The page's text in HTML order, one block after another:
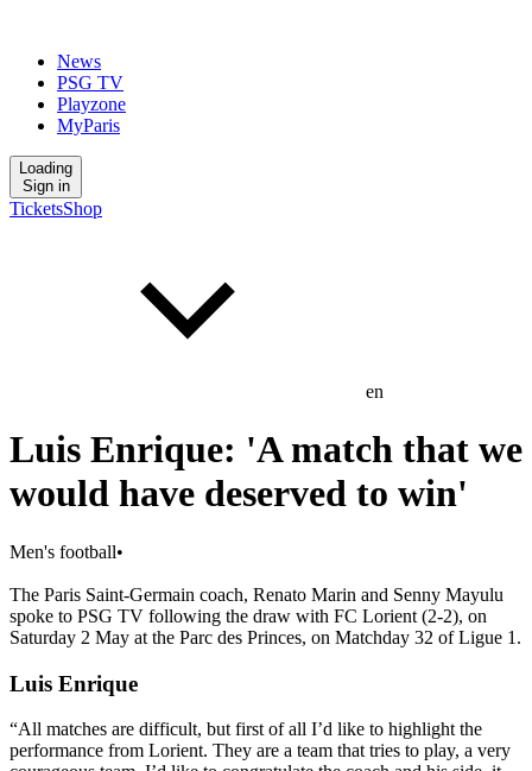
News
PSG TV
Playzone
MyParis
Loading
Sign in
TicketsShop
en
Luis Enrique: 'A match that we
would have deserved to win'
Men's football•
The Paris Saint-Germain coach, Renato Marin and Senny Mayulu
spoke to PSG TV following the draw with FC Lorient (2-2), on
Saturday 2 May at the Parc des Princes, on Matchday 32 of Ligue 1.
Luis Enrique
“All matches are difficult, but first of all I’d like to highlight the
performance from Lorient. They are a team that tries to play, a very